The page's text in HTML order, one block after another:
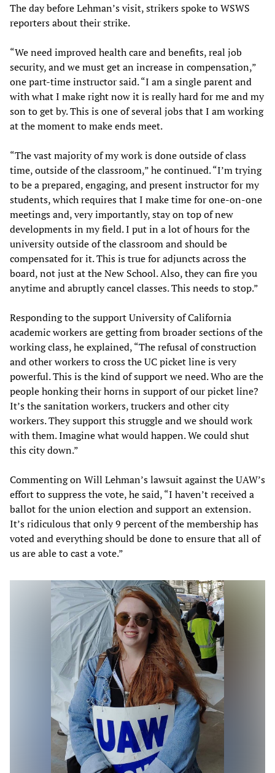
The day before Lehman’s visit, strikers spoke to WSWS
reporters about their strike.
“We need improved health care and benefits, real job
security, and we must get an increase in compensation,”
one part-time instructor said. “I am a single parent and
with what I make right now it is really hard for me and my
son to get by. This is one of several jobs that I am working
at the moment to make ends meet.
“The vast majority of my work is done outside of class
time, outside of the classroom,” he continued. “I’m trying
to be a prepared, engaging, and present instructor for my
students, which requires that I make time for one-on-one
meetings and, very importantly, stay on top of new
developments in my field. I put in a lot of hours for the
university outside of the classroom and should be
compensated for it. This is true for adjuncts across the
board, not just at the New School. Also, they can fire you
anytime and abruptly cancel classes. This needs to stop.”
Responding to the support University of California
academic workers are getting from broader sections of the
working class, he explained, “The refusal of construction
and other workers to cross the UC picket line is very
powerful. This is the kind of support we need. Who are the
people honking their horns in support of our picket line?
It’s the sanitation workers, truckers and other city
workers. They support this struggle and we should work
with them. Imagine what would happen. We could shut
this city down.”
Commenting on Will Lehman’s lawsuit against the UAW’s
effort to suppress the vote, he said, “I haven’t received a
ballot for the union election and support an extension.
It’s ridiculous that only 9 percent of the membership has
voted and everything should be done to ensure that all of
us are able to cast a vote.”